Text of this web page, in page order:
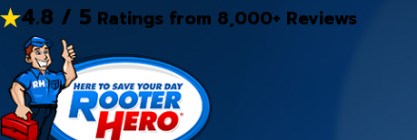
4.8 / 5 Ratings from 8,000+ Reviews